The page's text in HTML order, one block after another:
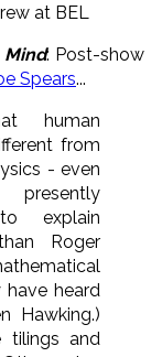
at BEL
: Post-show
Spears...
human
from
- even
explain
Roger
heard
Hawking.)
tilings and